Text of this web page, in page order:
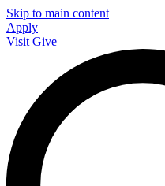
Skip to main content
Apply
Visit Give